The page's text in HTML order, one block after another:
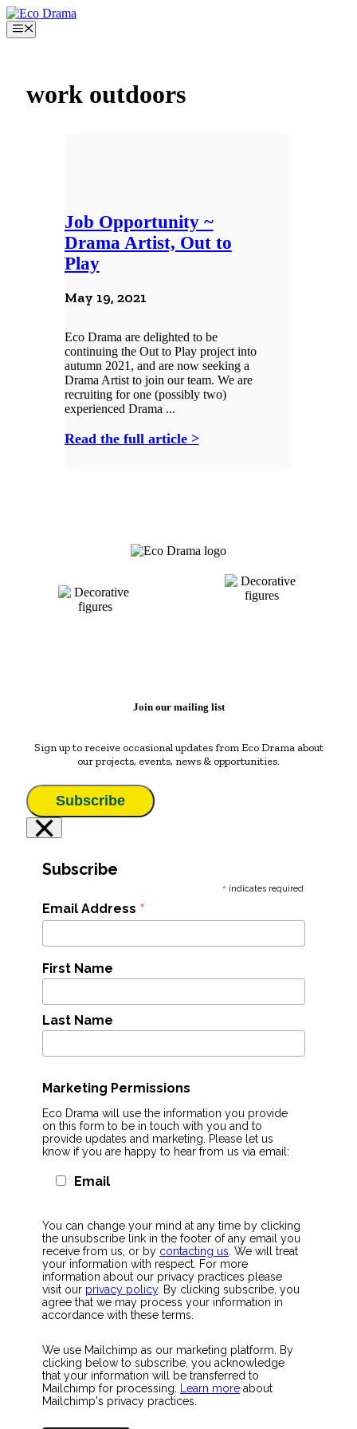
Skip
to
content
Menu
work outdoors
Job Opportunity ~
Drama Artist, Out to
Play
May 19, 2021
Eco Drama are delighted to be
continuing the Out to Play project into
autumn 2021, and are now seeking a
Drama Artist to join our team. We are
recruiting for one (possibly two)
experienced Drama ...
Read the full article >
Join our mailing list
Sign up to receive occasional updates from Eco Drama about
our projects, events, news & opportunities.
Subscribe
×
Subscribe
* indicates required
Email Address *
First Name
Last Name
Marketing Permissions
Eco Drama will use the information you provide
on this form to be in touch with you and to
provide updates and marketing. Please let us
know if you are happy to hear from us via email:
Email
You can change your mind at any time by clicking
the unsubscribe link in the footer of any email you
receive from us, or by contacting us. We will treat
your information with respect. For more
information about our privacy practices please
visit our privacy policy. By clicking subscribe, you
agree that we may process your information in
accordance with these terms.
We use Mailchimp as our marketing platform. By
clicking below to subscribe, you acknowledge
that your information will be transferred to
Mailchimp for processing. Learn more about
Mailchimp's privacy practices.